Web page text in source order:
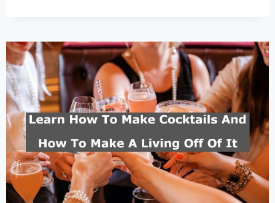
EMAIL
MARKETING:
TOP
FACTORS
INFLUENCING
THE
FINAL